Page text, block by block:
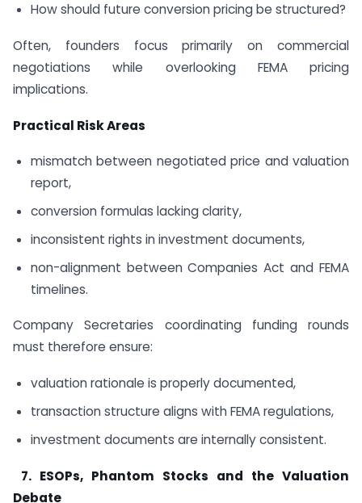
How should future conversion pricing be structured?
Often, founders focus primarily on commercial
negotiations while overlooking FEMA pricing
implications.
Practical Risk Areas
mismatch between negotiated price and valuation
report,
conversion formulas lacking clarity,
inconsistent rights in investment documents,
non-alignment between Companies Act and FEMA
timelines.
Company Secretaries coordinating funding rounds
must therefore ensure:
valuation rationale is properly documented,
transaction structure aligns with FEMA regulations,
investment documents are internally consistent.
7. ESOPs, Phantom Stocks and the Valuation
Debate